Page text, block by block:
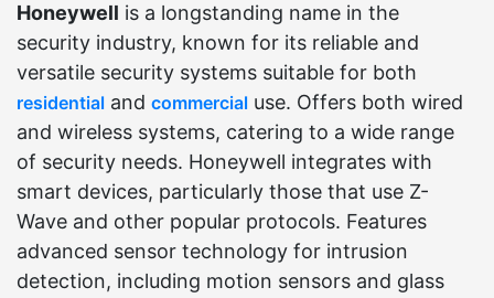
Honeywell is a longstanding name in the
security industry, known for its reliable and
versatile security systems suitable for both
residential and commercial use. Offers both wired
and wireless systems, catering to a wide range
of security needs. Honeywell integrates with
smart devices, particularly those that use Z-
Wave and other popular protocols. Features
advanced sensor technology for intrusion
detection, including motion sensors and glass